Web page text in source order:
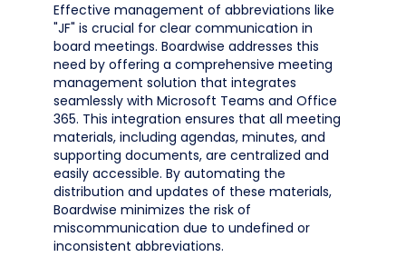
Effective management of abbreviations like
"JF" is crucial for clear communication in
board meetings. Boardwise addresses this
need by offering a comprehensive meeting
management solution that integrates
seamlessly with Microsoft Teams and Office
365. This integration ensures that all meeting
materials, including agendas, minutes, and
supporting documents, are centralized and
easily accessible. By automating the
distribution and updates of these materials,
Boardwise minimizes the risk of
miscommunication due to undefined or
inconsistent abbreviations.